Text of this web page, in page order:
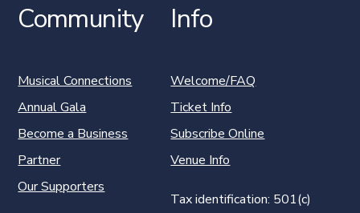
Community
Musical Connections
Annual Gala
Become a Business
Partner
Our Supporters
Info
Welcome/FAQ
Ticket Info
Subscribe Online
Venue Info
Tax identification: 501(c)